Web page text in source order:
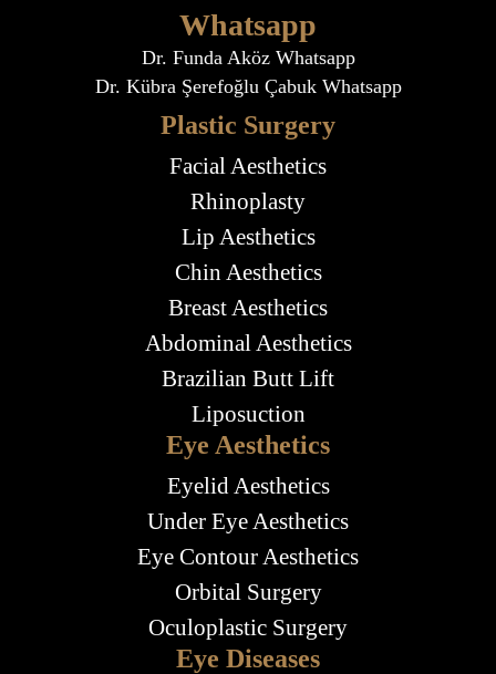
Whatsapp
Dr. Funda Aköz Whatsapp
Dr. Kübra Şerefoğlu Çabuk Whatsapp
Plastic Surgery
Facial Aesthetics
Rhinoplasty
Lip Aesthetics
Chin Aesthetics
Breast Aesthetics
Abdominal Aesthetics
Brazilian Butt Lift
Liposuction
Eye Aesthetics
Eyelid Aesthetics
Under Eye Aesthetics
Eye Contour Aesthetics
Orbital Surgery
Oculoplastic Surgery
Eye Diseases